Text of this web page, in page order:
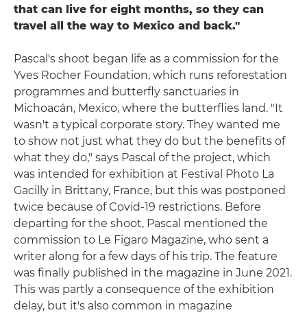
that can live for eight months, so they can
travel all the way to Mexico and back."
Pascal's shoot began life as a commission for the
Yves Rocher Foundation, which runs reforestation
programmes and butterfly sanctuaries in
Michoacán, Mexico, where the butterflies land. "It
wasn't a typical corporate story. They wanted me
to show not just what they do but the benefits of
what they do," says Pascal of the project, which
was intended for exhibition at Festival Photo La
Gacilly in Brittany, France, but this was postponed
twice because of Covid-19 restrictions. Before
departing for the shoot, Pascal mentioned the
commission to Le Figaro Magazine, who sent a
writer along for a few days of his trip. The feature
was finally published in the magazine in June 2021.
This was partly a consequence of the exhibition
delay, but it's also common in magazine